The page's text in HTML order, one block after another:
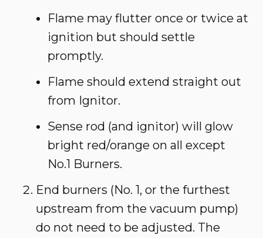
Flame may flutter once or twice at
ignition but should settle
promptly.
Flame should extend straight out
from Ignitor.
Sense rod (and ignitor) will glow
bright red/orange on all except
No.1 Burners.
End burners (No. 1, or the furthest
upstream from the vacuum pump)
do not need to be adjusted. The